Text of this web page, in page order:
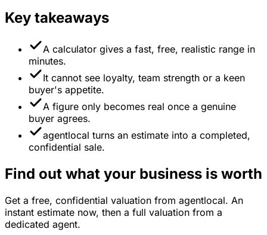
Key takeaways
A calculator gives a fast, free, realistic range in
minutes.
It cannot see loyalty, team strength or a keen
buyer's appetite.
A figure only becomes real once a genuine
buyer agrees.
agentlocal turns an estimate into a completed,
confidential sale.
Find out what your business is worth
Get a free, confidential valuation from agentlocal. An
instant estimate now, then a full valuation from a
dedicated agent.